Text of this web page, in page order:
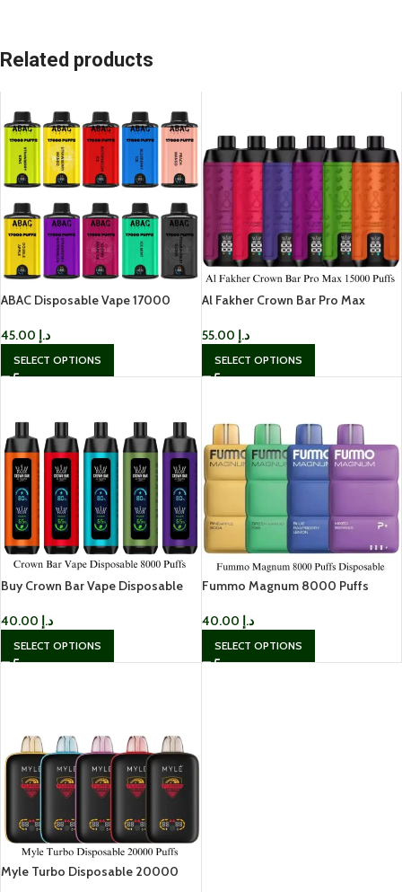
Related products
ABAC Disposable Vape 17000
د.إ
SELECT OPTIONS
Al Fakher Crown Bar Pro Max
د.إ
SELECT OPTIONS
Buy Crown Bar Vape Disposable
د.إ
SELECT OPTIONS
Fummo Magnum 8000 Puffs
د.إ
SELECT OPTIONS
Myle Turbo Disposable 20000